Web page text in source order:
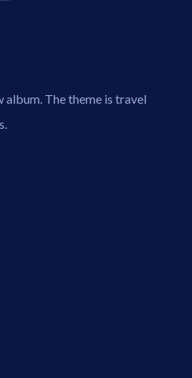
album. The theme is travel